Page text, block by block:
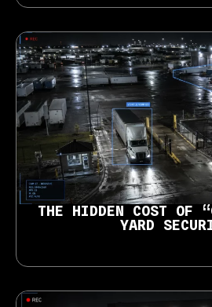
THE HIDDEN COST OF
YARD